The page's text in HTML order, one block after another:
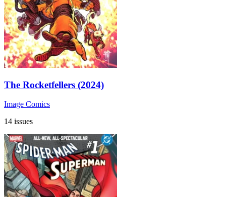
The Rocketfellers (2024)
Image Comics
14 issues